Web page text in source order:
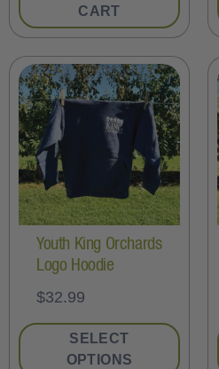
CART
Youth King Orchards
Logo Hoodie
$32.99
SELECT
OPTIONS